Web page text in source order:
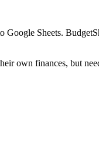
Sheets.
own finances, but